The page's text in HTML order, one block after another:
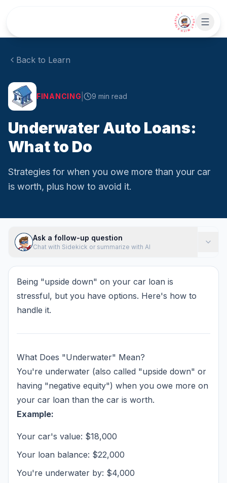
• CHAT WITH SIDEKICK •
Back to Learn
FINANCING | 9 min read
Underwater Auto Loans:
What to Do
Strategies for when you owe more than your car
is worth, plus how to avoid it.
Ask a follow-up question
Chat with Sidekick or summarize with AI
Being "upside down" on your car loan is
stressful, but you have options. Here's how to
handle it.
What Does "Underwater" Mean?
You're underwater (also called "upside down" or
having "negative equity") when you owe more on
your car loan than the car is worth.
Example:
Your car's value: $18,000
Your loan balance: $22,000
You're underwater by: $4,000